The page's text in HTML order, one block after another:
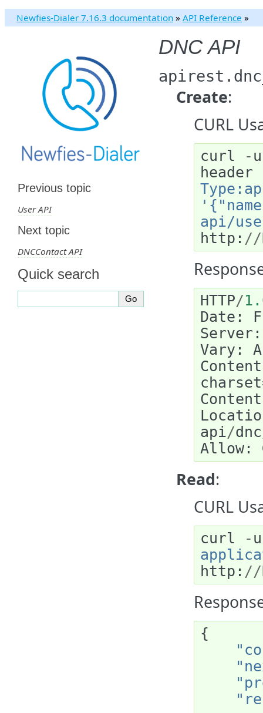
Newfies-Dialer 7.16.3 documentation » API Reference »
DNC API
Create:
CURL
curl - u
header
api/
http : //
HTTP/
Date :
Server :
Vary :
Content
charset
Content
api/dnc
Allow :
Read:
CURL
curl - u
http : //
{
Previous topic
User API
Next topic
DNCContact API
Quick search